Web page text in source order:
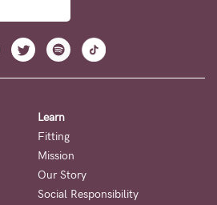
Learn
Fitting
Mission
Our Story
Social Responsibility